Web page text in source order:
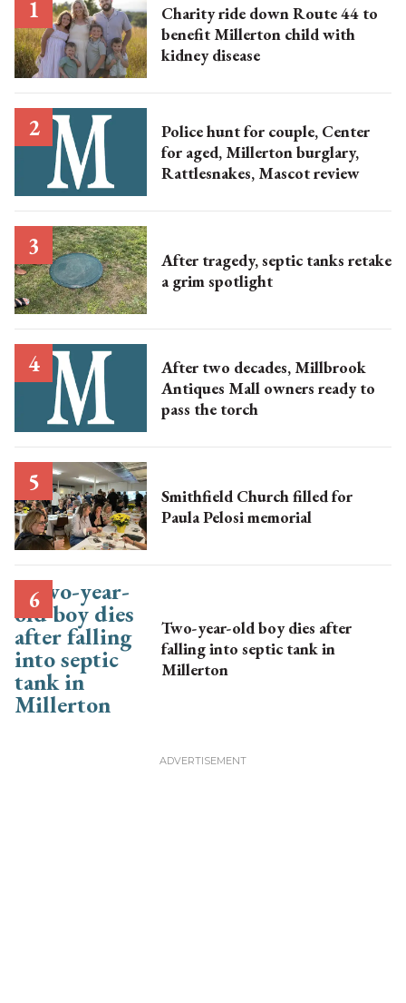
Charity ride down Route 44 to
benefit Millerton child with
kidney disease
Police hunt for couple, Center
for aged, Millerton burglary,
Rattlesnakes, Mascot review
After tragedy, septic tanks retake
a grim spotlight
After two decades, Millbrook
Antiques Mall owners ready to
pass the torch
Smithfield Church filled for
Paula Pelosi memorial
Two-year-old boy dies after
falling into septic tank in
Millerton